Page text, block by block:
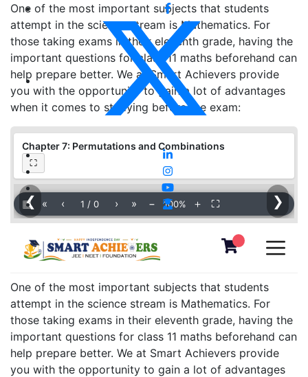
One of the most important subjects that students
attempt in the science stream is Mathematics. For
those taking exams in their eleventh grade, having the
important questions for class 11 maths beforehand can
help prepare better. We at Smart Achievers provide
you with the opportunity to gain a lot of advantages
when it comes to studying before the exam:
Chapter 7: Permutations and Combinations
⛶
❮ ❯
▦ « ‹ 1 / 0 › » − 100% ＋ ⛶
One of the most important subjects that students
attempt in the science stream is Mathematics. For
those taking exams in their eleventh grade, having the
important questions for class 11 maths beforehand can
help prepare better. We at Smart Achievers provide
you with the opportunity to gain a lot of advantages